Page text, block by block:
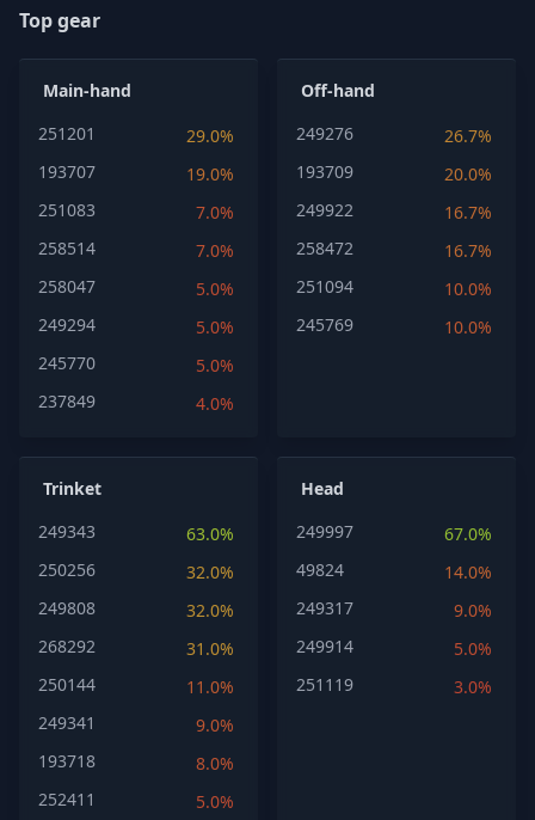
Top gear
Main-hand
251201
29.0%
193707
19.0%
251083
7.0%
258514
7.0%
258047
5.0%
249294
5.0%
245770
5.0%
237849
4.0%
Off-hand
249276
26.7%
193709
20.0%
249922
16.7%
258472
16.7%
251094
10.0%
245769
10.0%
Trinket
249343
63.0%
250256
32.0%
249808
32.0%
268292
31.0%
250144
11.0%
249341
9.0%
193718
8.0%
252411
5.0%
Head
249997
67.0%
49824
14.0%
249317
9.0%
249914
5.0%
251119
3.0%